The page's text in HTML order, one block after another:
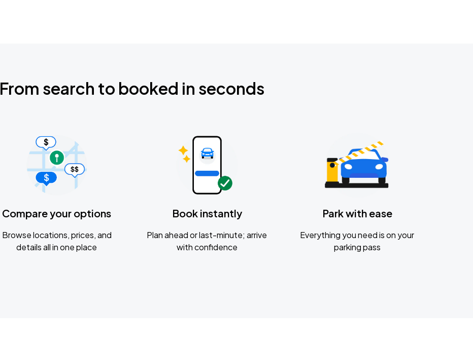
From search to booked in seconds
Compare your options
Browse locations, prices, and
details all in one place
Book instantly
Plan ahead or last-minute; arrive
with confidence
Park with ease
Everything you need is on your
parking pass